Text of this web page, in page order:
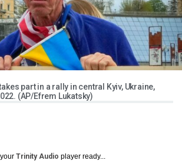
part in a rally in central Kyiv, Ukraine,
(AP/Efrem Lukatsky)
Trinity Audio player ready...